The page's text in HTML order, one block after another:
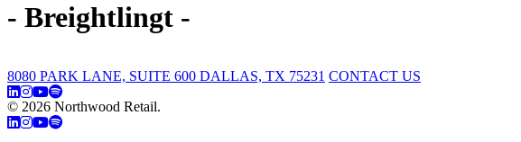
- Breightlingt -
8080 PARK LANE, SUITE 600 DALLAS, TX 75231 CONTACT US
© 2026 Northwood Retail.